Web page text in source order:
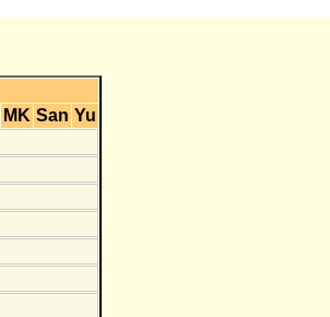
MK San Yu